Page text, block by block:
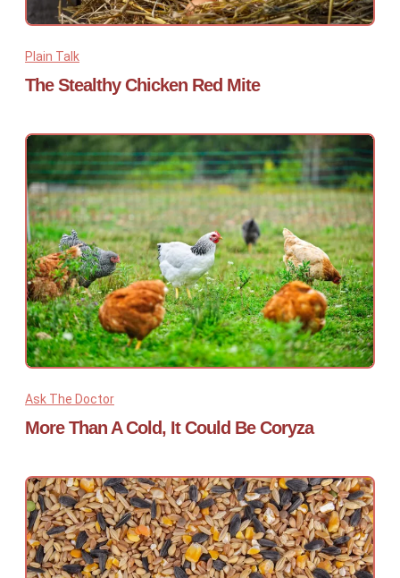
Plain Talk
The Stealthy Chicken Red Mite
Ask The Doctor
More Than A Cold, It Could Be Coryza